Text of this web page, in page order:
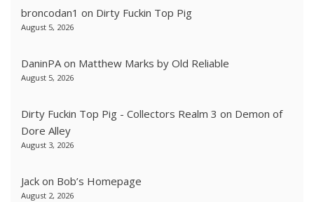
broncodan1 on Dirty Fuckin Top Pig
August 5, 2026
DaninPA on Matthew Marks by Old Reliable
August 5, 2026
Dirty Fuckin Top Pig - Collectors Realm 3 on Demon of
Dore Alley
August 3, 2026
Jack on Bob’s Homepage
August 2, 2026